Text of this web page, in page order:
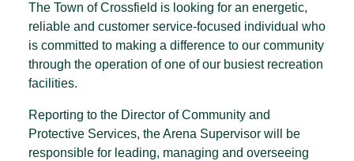
The Town of Crossfield is looking for an energetic,
reliable and customer service-focused individual who
is committed to making a difference to our community
through the operation of one of our busiest recreation
facilities.
Reporting to the Director of Community and
Protective Services, the Arena Supervisor will be
responsible for leading, managing and overseeing